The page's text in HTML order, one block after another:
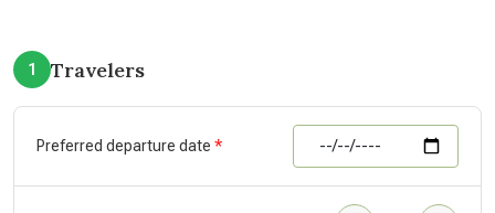
1 Travelers
Preferred departure date